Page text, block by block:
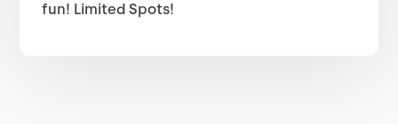
fun! Limited Spots!